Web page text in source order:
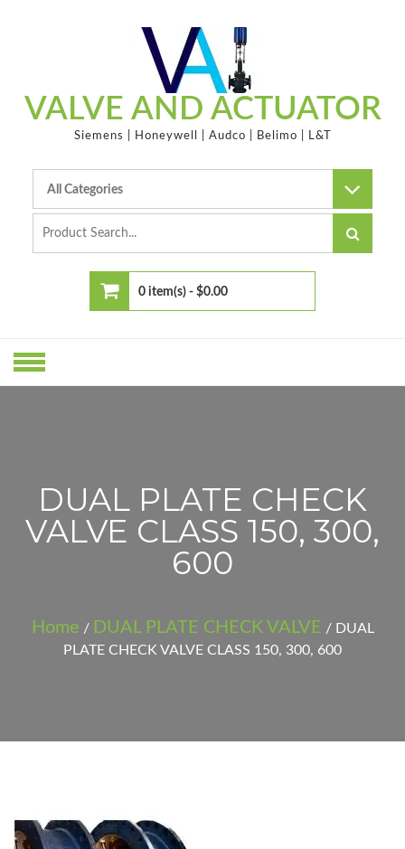
VALVE AND ACTUATOR
Siemens | Honeywell | Audco | Belimo | L&T
0 item(s) - $0.00
DUAL PLATE CHECK
VALVE CLASS 150, 300,
600
Home / DUAL PLATE CHECK VALVE / DUAL
PLATE CHECK VALVE CLASS 150, 300, 600